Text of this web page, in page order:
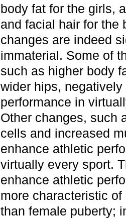
body fat for the girls,
and facial hair for the
changes are indeed
immaterial. Some of
such as higher body
wider hips,
performance in
Other changes, such
cells and increased
enhance athletic
virtually every sport.
enhance athletic
more characteristic
than female puberty;